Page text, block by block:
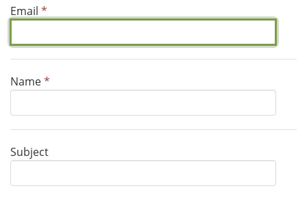
Email *
Name*
Subject